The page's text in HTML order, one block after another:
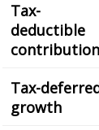
Tax-
deductible
Tax-
growth